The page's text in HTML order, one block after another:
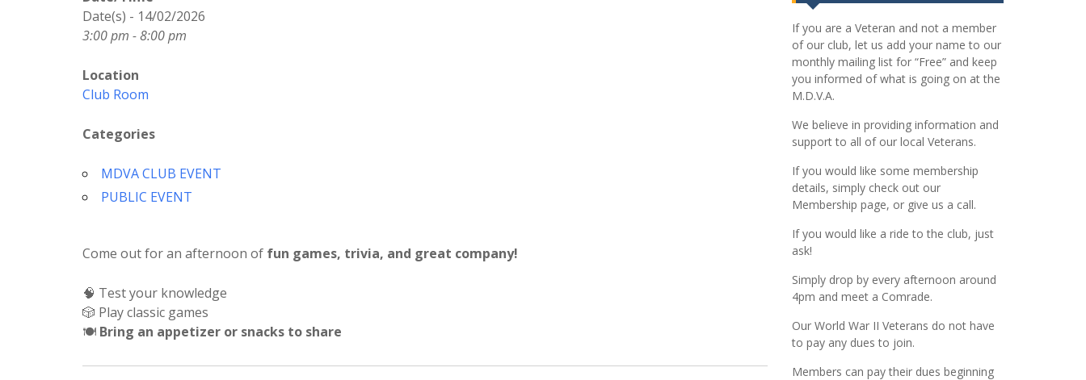
Date(s) - 14/02/2026
3:00 pm - 8:00 pm
Location
Club Room
Categories
MDVA CLUB EVENT
PUBLIC EVENT
Come out for an afternoon of fun games, trivia, and great company!
🧠 Test your knowledge
🎲 Play classic games
🍽️ Bring an appetizer or snacks to share
If you are a Veteran and not a member
of our club, let us add your name to our
monthly mailing list for “Free” and keep
you informed of what is going on at the
M.D.V.A.
We believe in providing information and
support to all of our local Veterans.
If you would like some membership
details, simply check out our
Membership page, or give us a call.
If you would like a ride to the club, just
ask!
Simply drop by every afternoon around
4pm and meet a Comrade.
Our World War II Veterans do not have
to pay any dues to join.
Members can pay their dues beginning